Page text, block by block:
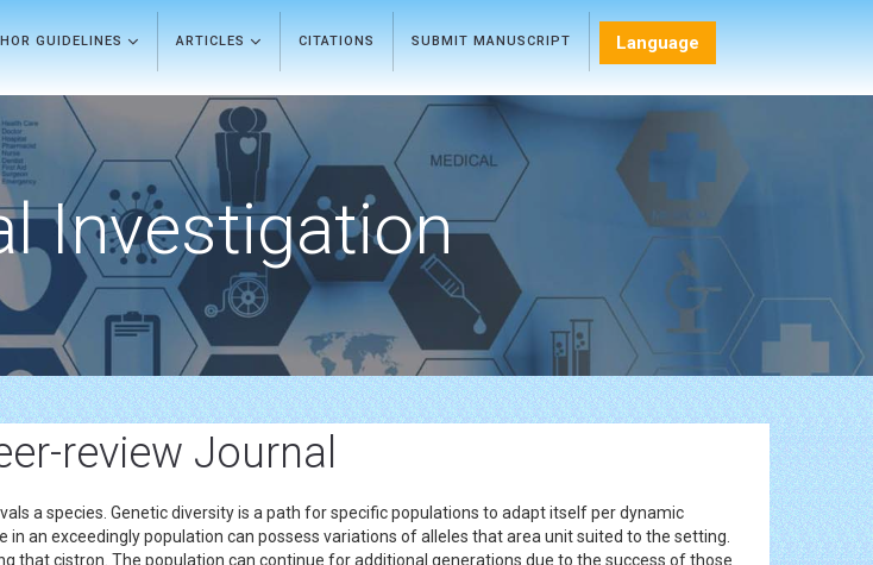
GUIDELINES ARTICLES CITATIONS SUBMIT MANUSCRIPT Language
Investigation
review Journal
a species. Genetic diversity is a path for specific populations to adapt itself per dynamic
an exceedingly population can possess variations of alleles that area unit suited to the setting.
that cistron. The population can continue for additional generations due to the success of those